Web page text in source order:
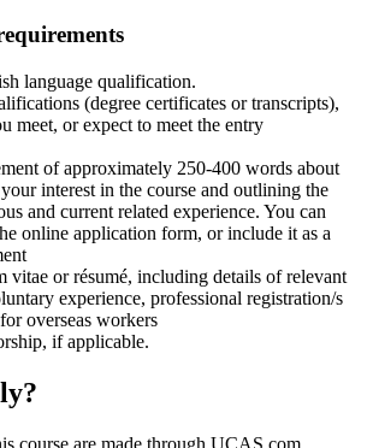
language qualification.
(degree certificates or transcripts),
meet, or expect to meet the entry
of approximately 250-400 words about
interest in the course and outlining the
and current related experience. You can
online application form, or include it as a
vitae or résumé, including details of relevant
experience, professional registration/s
overseas workers
if applicable.
course are made through UCAS.com.